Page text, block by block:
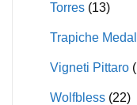
Torres (13)
Trapiche
Vigneti Pittaro
Wolfbless (22)